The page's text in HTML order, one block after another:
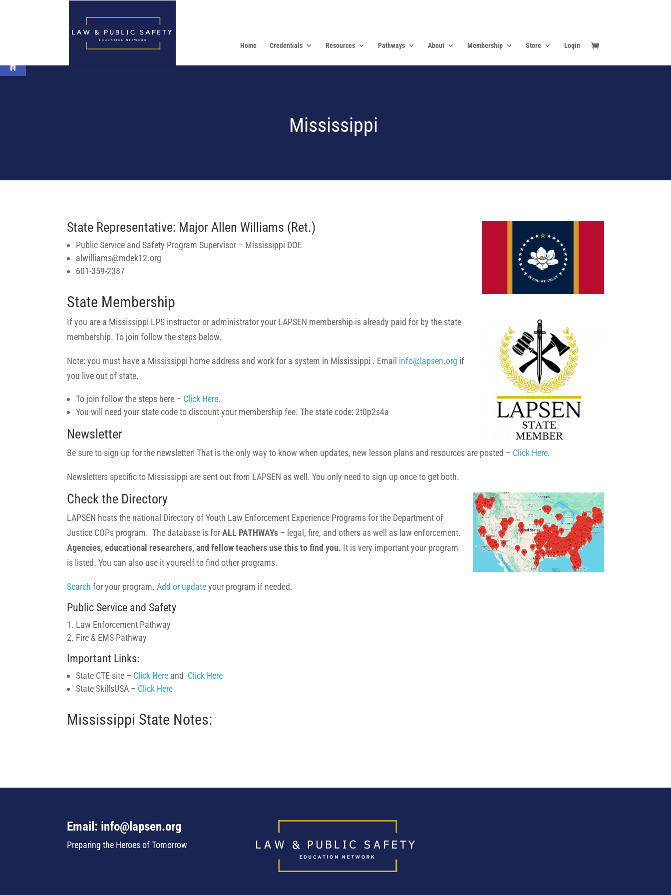
Home Credentials Resources Pathways About Membership Store Login
Mississippi
State Representative: Major Allen Williams (Ret.)
Public Service and Safety Program Supervisor – Mississippi DOE
alwilliams@mdek12.org
601-359-2387
State Membership
If you are a Mississippi LPS instructor or administrator your LAPSEN membership is already paid for by the state
membership. To join follow the steps below.
Note: you must have a Mississippi home address and work for a system in Mississippi . Email info@lapsen.org if
you live out of state.
To join follow the steps here – Click Here.
You will need your state code to discount your membership fee. The state code: 2t0p2s4a
Newsletter
Be sure to sign up for the newsletter! That is the only way to know when updates, new lesson plans and resources are posted – Click Here.
Newsletters specific to Mississippi are sent out from LAPSEN as well. You only need to sign up once to get both.
Check the Directory
LAPSEN hosts the national Directory of Youth Law Enforcement Experience Programs for the Department of
Justice COPs program. The database is forALL PATHWAYs – legal, fire, and others as well as law enforcement.
Agencies, educational researchers, and fellow teachers use this to find you. It is very important your program
is listed. You can also use it yourself to find other programs.
Search for your program.Add or updateyour program if needed.
Public Service and Safety
Law Enforcement Pathway
Fire & EMS Pathway
Important Links:
State CTE site – Click Here and Click Here
State SkillsUSA – Click Here
Mississippi State Notes:
Email: info@lapsen.org
Preparing the Heroes of Tomorrow